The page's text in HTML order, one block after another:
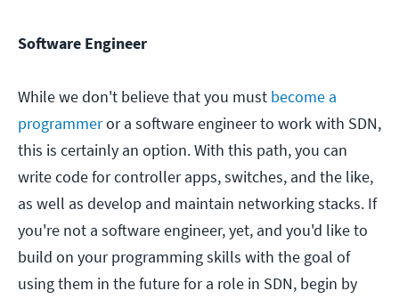
Software Engineer
While we don't believe that you must become a
programmeror a software engineer to work with SDN,
this is certainly an option. With this path, you can
write code for controller apps, switches, and the like,
as well as develop and maintain networking stacks. If
you're not a software engineer, yet, and you'd like to
build on your programming skills with the goal of
using them in the future for a role in SDN, begin by